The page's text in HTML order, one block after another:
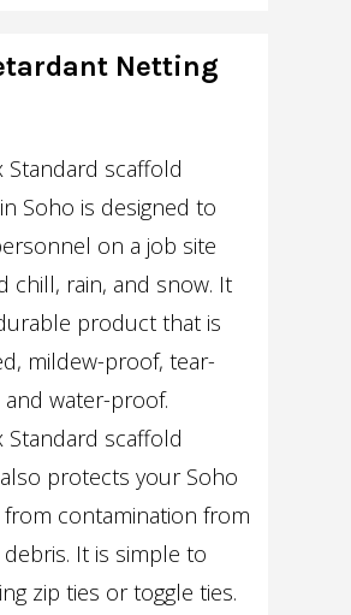
Netting
Standard scaffold
Soho is designed to
on a job site
chill, rain, and snow. It
product that is
mildew-proof, tear-
and water-proof.
Standard scaffold
protects your Soho
contamination from
It is simple to
zip ties or toggle ties.